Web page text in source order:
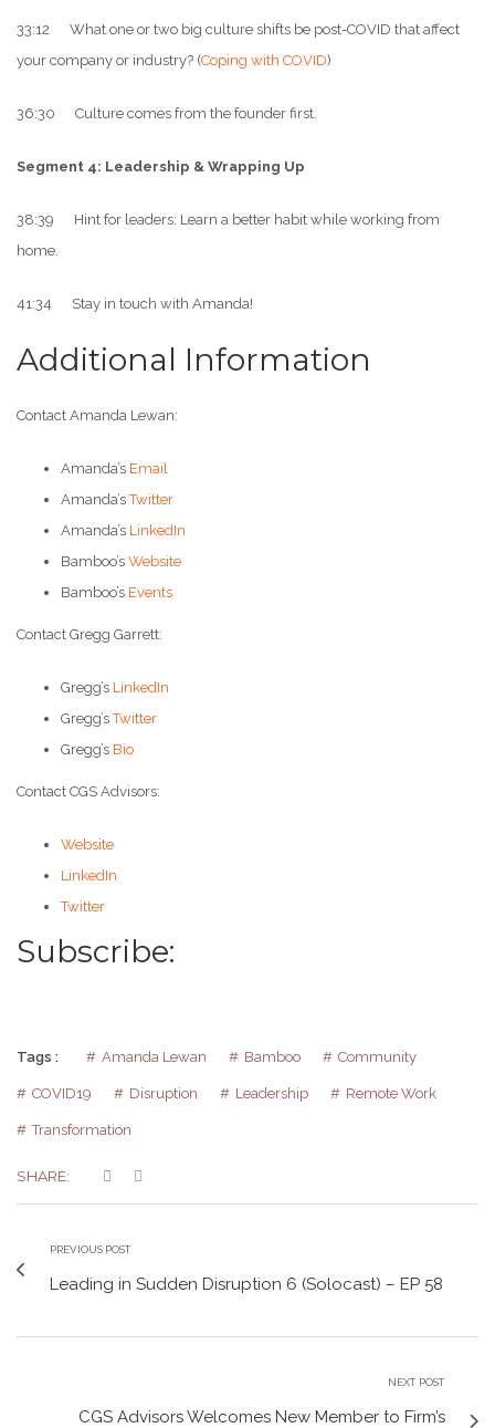
33:12 What one or two big culture shifts be post-COVID that affect
your company or industry? (Coping with COVID)
36:30 Culture comes from the founder first.
Segment 4: Leadership & Wrapping Up
38:39 Hint for leaders: Learn a better habit while working from
home.
41:34 Stay in touch with Amanda!
Additional Information
Contact Amanda Lewan:
Amanda’s Email
Amanda’sTwitter
Amanda’s LinkedIn
Bamboo’s Website
Bamboo’s Events
Contact Gregg Garrett:
Gregg’s LinkedIn
Gregg’sTwitter
Gregg’s Bio
Contact CGS Advisors:
Website
LinkedIn
Twitter
Subscribe:
Tags : Amanda Lewan Bamboo Community
COVID19 Disruption Leadership Remote Work
Transformation
SHARE:
PREVIOUS POST
Leading in Sudden Disruption 6 (Solocast) – EP 58
NEXT POST
CGS Advisors Welcomes New Member to Firm’s